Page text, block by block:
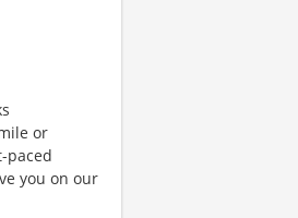
or
paced
you on our